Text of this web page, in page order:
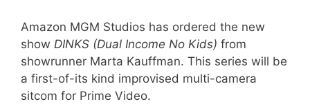
Amazon MGM Studios has ordered the new
show DINKS (Dual Income No Kids) from
showrunner Marta Kauffman. This series will be
a first-of-its kind improvised multi-camera
sitcom for Prime Video.